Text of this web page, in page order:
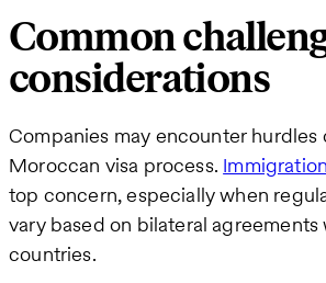
Common
considerations
Companies may encounter hurdles
Moroccan visa process.
top concern, especially when
vary based on bilateral
countries.